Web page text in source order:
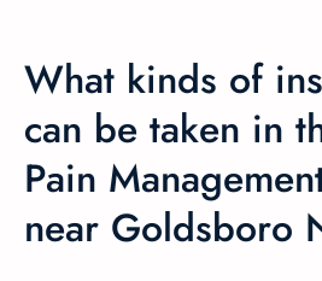
What kinds of
can be taken in
Pain
near Goldsboro